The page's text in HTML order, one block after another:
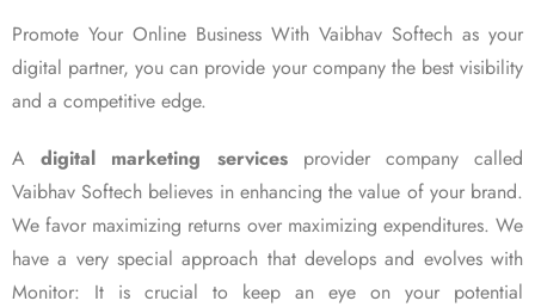
Promote Your Online Business With Vaibhav Softech as your
digital partner, you can provide your company the best visibility
and a competitive edge.
Adigital marketing servicesprovider company called
Vaibhav Softech believes in enhancing the value of your brand.
We favor maximizing returns over maximizing expenditures. We
have a very special approach that develops and evolves with
Monitor: It is crucial to keep an eye on your potential